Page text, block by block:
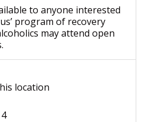
to anyone interested
program of recovery
may attend open
location